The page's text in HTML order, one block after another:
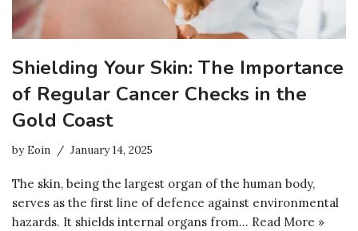
Shielding Your Skin: The Importance
of Regular Cancer Checks in the
Gold Coast
byEoin January 14, 2025
The skin, being the largest organ of the human body,
serves as the first line of defence against environmental
hazards. It shields internal organs from… Read More »